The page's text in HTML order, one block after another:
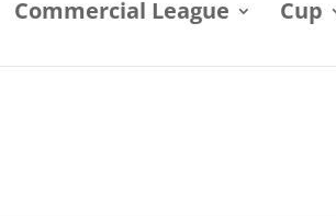
Commercial League Cup